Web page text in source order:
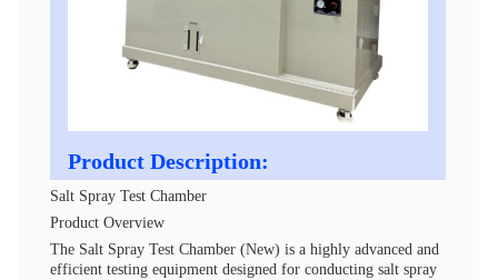
Product Description:
Salt Spray Test Chamber
Product Overview
The Salt Spray Test Chamber (New) is a highly advanced and
efficient testing equipment designed for conducting salt spray